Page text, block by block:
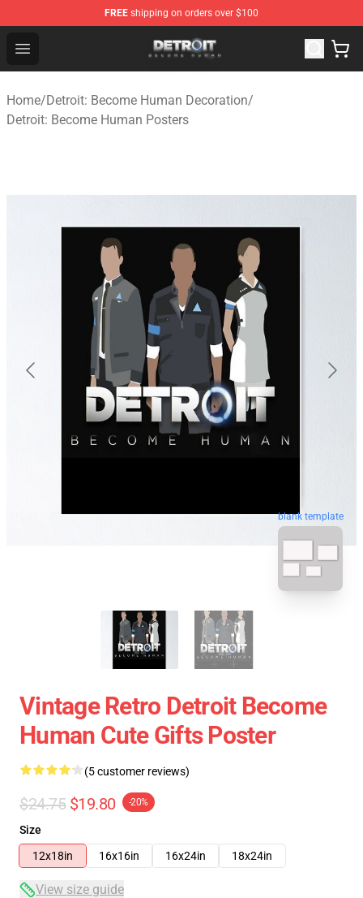
FREE shipping on orders over $100
Open menu
Detroit: Become Human Store - Official Detroit: Become
Home/Detroit: Become Human Decoration/
Detroit: Become Human Posters
blank template
Vintage Retro Detroit Become
Human Cute Gifts Poster
(5 customer reviews)
$24.75 $19.80 -20%
Size
12x18in
16x16in 16x24in 18x24in
View size guide